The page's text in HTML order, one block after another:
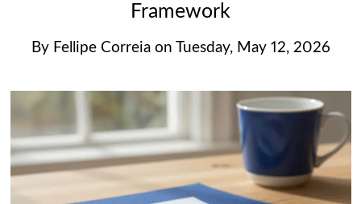
Framework
By Fellipe Correia on Tuesday, May 12, 2026